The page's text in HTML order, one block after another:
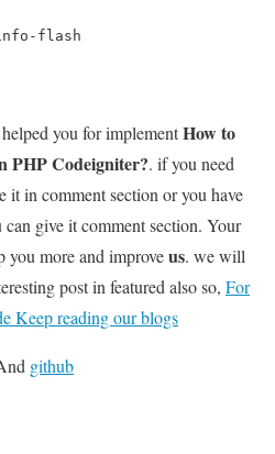
flash
you for implementHow to
PHP Codeigniter?. if you need
it in comment section or you have
give it comment section. Your
more and improveus. we will
post in featured also so, For
Keep reading our blogs
github